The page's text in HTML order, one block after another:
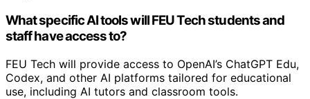
What specific AI tools will FEU Tech students and
staff have access to?
FEU Tech will provide access to OpenAI’s ChatGPT Edu,
Codex, and other AI platforms tailored for educational
use, including AI tutors and classroom tools.